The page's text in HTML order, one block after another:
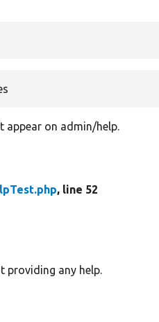
appear on admin/help.
, line 52
providing any help.